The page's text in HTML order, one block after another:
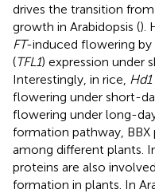
drives the transition
growth in Arabidopsis ().
FT-induced flowering by
(TFL1) expression under
Interestingly, in rice, Hd1
flowering under short-
flowering under long-
formation pathway,
among different plants.
proteins are also
formation in plants. In